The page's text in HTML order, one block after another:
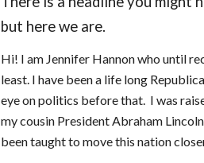
but here we are.
Hi! I am Jennifer Hannon who until
least. I have been a life long
eye on politics before that. I was
my cousin President Abraham
been taught to move this nation